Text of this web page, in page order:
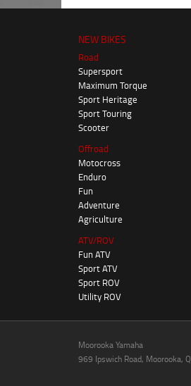
NEW BIKES
Road
Supersport
Maximum Torque
Sport Heritage
Sport Touring
Scooter
Offroad
Motocross
Enduro
Fun
Adventure
Agriculture
ATV/ROV
Fun ATV
Sport ATV
Sport ROV
Utility ROV
Moorooka Yamaha
969 Ipswich Road, Moorooka,